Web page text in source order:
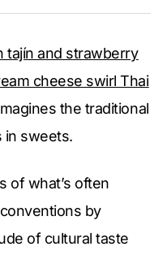
tajín and strawberry
cheese swirl Thai
the traditional
in sweets.
of what’s often
by
of cultural taste